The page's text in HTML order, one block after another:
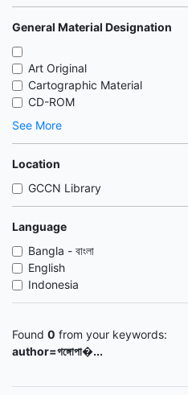
General Material Designation
Art Original
Cartographic Material
CD-ROM
See More
Location
GCCN Library
Language
Bangla - বাংলা
English
Indonesia
Found 0 from your keywords:
author=গঙ্গোপা�...